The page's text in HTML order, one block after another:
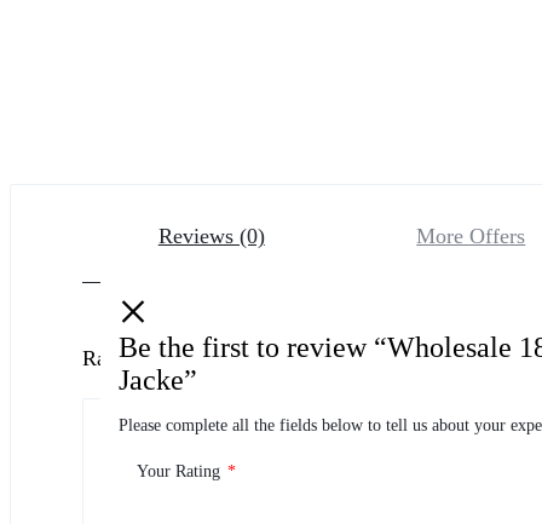
Reviews (0) More Offers
Ratings
0.0
Be the first to review “Wholesale
Jacke”
Please complete all the fields below to tell us about your
Your Rating *